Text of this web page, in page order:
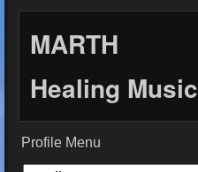
MARTH
Healing Music
Profile Menu